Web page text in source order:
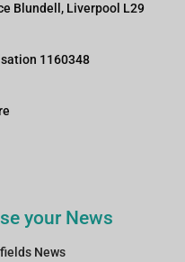
Blundell, Liverpool L29
1160348
your News
News